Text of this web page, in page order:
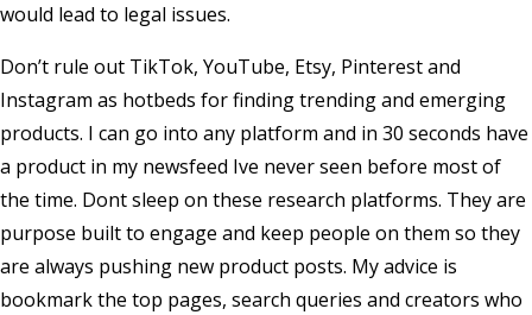
would lead to legal issues.
Don’t rule out TikTok, YouTube, Etsy, Pinterest and
Instagram as hotbeds for finding trending and emerging
products. I can go into any platform and in 30 seconds have
a product in my newsfeed Ive never seen before most of
the time. Dont sleep on these research platforms. They are
purpose built to engage and keep people on them so they
are always pushing new product posts. My advice is
bookmark the top pages, search queries and creators who